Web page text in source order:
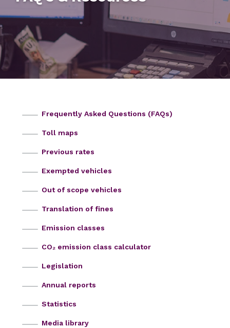
Frequently Asked Questions (FAQs)
Toll maps
Previous rates
Exempted vehicles
Out of scope vehicles
Translation of fines
Emission classes
CO₂ emission class calculator
Legislation
Annual reports
Statistics
Media library